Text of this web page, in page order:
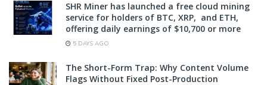
SHR Miner has launched a free cloud mining
service for holders of BTC, XRP, and ETH,
offering daily earnings of $10,700 or more
5 DAYS AGO
The Short-Form Trap: Why Content Volume
Flags Without Fixed Post-Production